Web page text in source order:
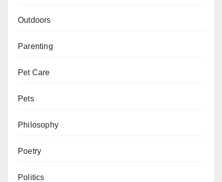
Outdoors
Parenting
Pet Care
Pets
Philosophy
Poetry
Politics